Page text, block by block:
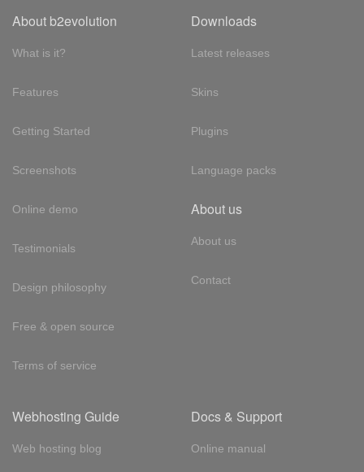
About b2evolution
What is it?
Features
Getting Started
Screenshots
Online demo
Testimonials
Design philosophy
Free & open source
Terms of service
Downloads
Latest releases
Skins
Plugins
Language packs
About us
About us
Contact
Webhosting Guide
Web hosting blog
Docs & Support
Online manual